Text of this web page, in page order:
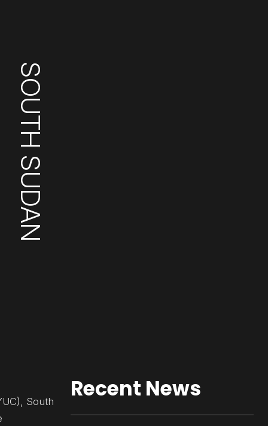
SOUTH SUDAN
South
Recent News